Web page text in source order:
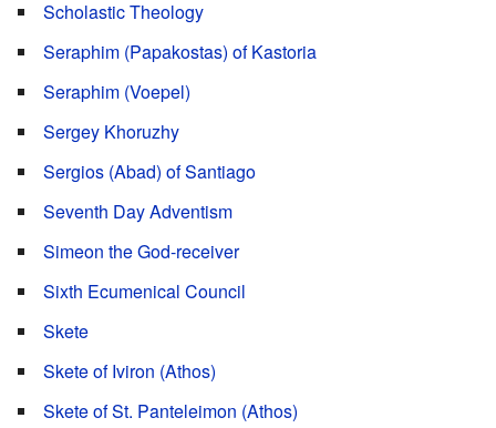
Scholastic Theology
Seraphim (Papakostas) of Kastoria
Seraphim (Voepel)
Sergey Khoruzhy
Sergios (Abad) of Santiago
Seventh Day Adventism
Simeon the God-receiver
Sixth Ecumenical Council
Skete
Skete of Iviron (Athos)
Skete of St. Panteleimon (Athos)